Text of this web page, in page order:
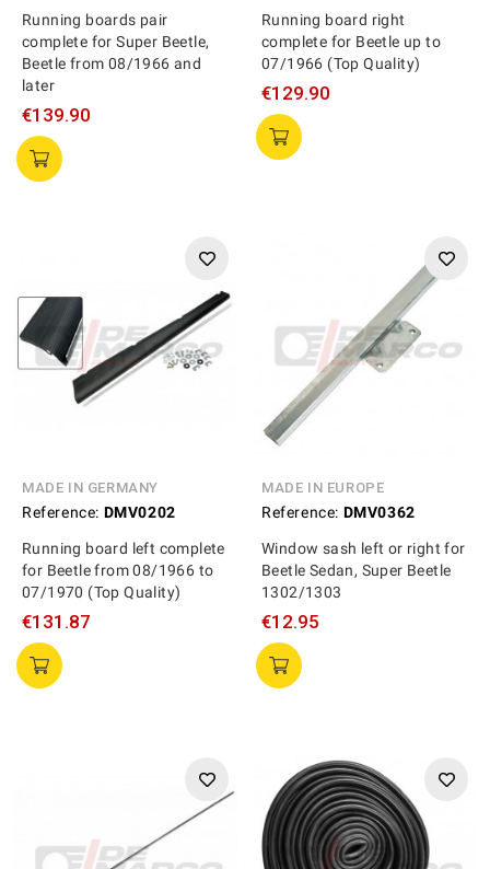
Running boards pair
complete for Super Beetle,
Beetle from 08/1966 and
later
€139.90
Running board right
complete for Beetle up to
07/1966 (Top Quality)
€129.90
MADE IN GERMANY
Reference: DMV0202
Running board left complete
for Beetle from 08/1966 to
07/1970 (Top Quality)
€131.87
MADE IN EUROPE
Reference: DMV0362
Window sash left or right for
Beetle Sedan, Super Beetle
1302/1303
€12.95